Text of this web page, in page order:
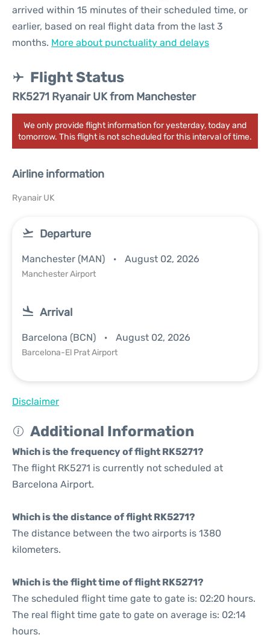
arrived within 15 minutes of their scheduled time, or
earlier, based on real flight data from the last 3
months. More about punctuality and delays
Flight Status
RK5271 Ryanair UK from Manchester
We only provide flight information for yesterday, today and
tomorrow. This flight is not scheduled for this interval of time.
Airline information
Ryanair UK
Departure
Manchester (MAN) August 02, 2026
Manchester Airport
Arrival
Barcelona (BCN) August 02, 2026
Barcelona-El Prat Airport
Disclaimer
Additional Information
Which is the frequency of flight RK5271?
The flight RK5271 is currently not scheduled at
Barcelona Airport.
Which is the distance of flight RK5271?
The distance between the two airports is 1380
kilometers.
Which is the flight time of flight RK5271?
The scheduled flight time gate to gate is: 02:20 hours.
The real flight time gate to gate on average is: 02:14
hours.